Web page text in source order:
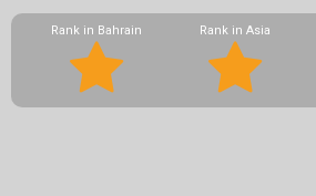
Rank in Bahrain Rank in Asia